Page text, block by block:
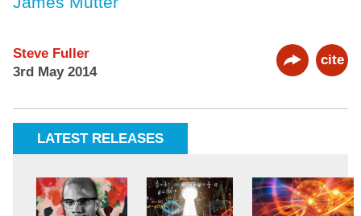
Steve Fuller
3rd May 2014
cite
LATEST RELEASES